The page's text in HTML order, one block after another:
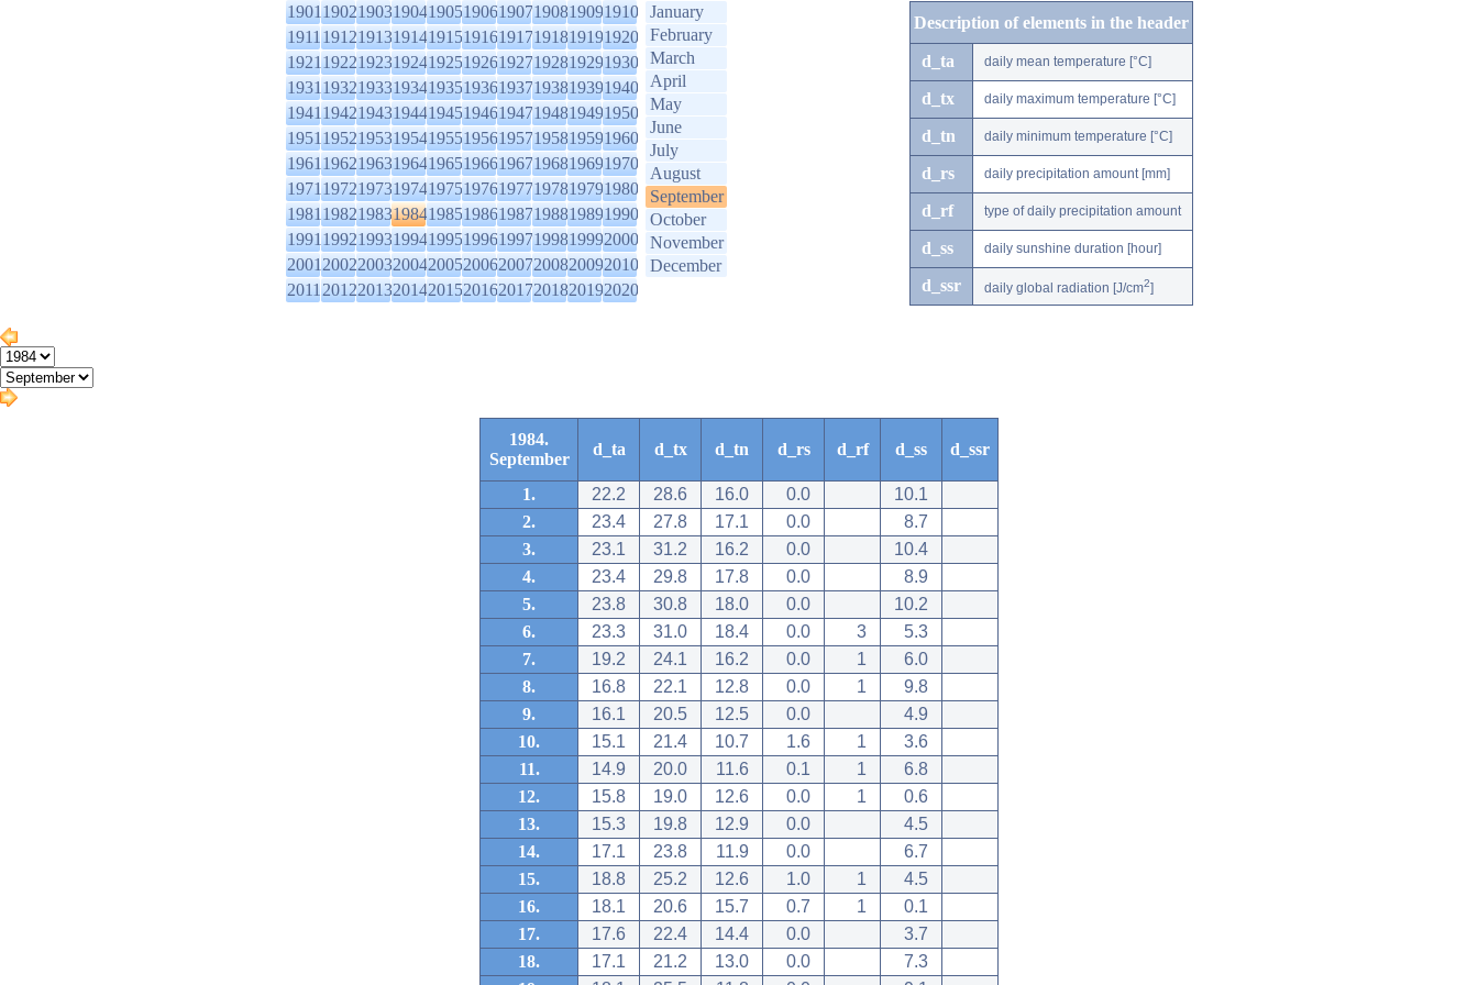
1901190219031904190519061907190819091910
1911191219131914191519161917191819191920
1921192219231924192519261927192819291930
1931193219331934193519361937193819391940
1941194219431944194519461947194819491950
1951195219531954195519561957195819591960
1961196219631964196519661967196819691970
1971197219731974197519761977197819791980
1981198219831984198519861987198819891990
1991199219931994199519961997199819992000
2001200220032004200520062007200820092010
2011201220132014201520162017201820192020
January
February
March
April
May
June
July
August
September
October
November
December
Description of elements in the header
d_ta daily mean temperature [°C]
d_tx daily maximum temperature [°C]
d_tn daily minimum temperature [°C]
d_rs daily precipitation amount [mm]
d_rf type of daily precipitation amount
d_ss daily sunshine duration [hour]
d_ssr daily global radiation [J/cm2]
1984.
September
d_ta d_tx d_tn d_rs d_rf d_ss d_ssr
1. 22.2 28.6 16.0 0.0
10.1
2.
23.4 27.8 17.1 0.0
8.7
3.
23.1 31.2 16.2 0.0
10.4
4.
23.4 29.8 17.8 0.0
8.9
5.
23.8 30.8 18.0 0.0
10.2
6.
23.3 31.0 18.4 0.0 3
5.3
7.
19.2 24.1 16.2 0.0 1
6.0
8.
16.8 22.1 12.8 0.0 1
9.8
9.
16.1 20.5 12.5 0.0
4.9
10.
15.1 21.4 10.7 1.6 1
3.6
11.
14.9 20.0 11.6 0.1 1
6.8
12.
15.8 19.0 12.6 0.0 1
0.6
13.
15.3 19.8 12.9 0.0
4.5
14.
17.1 23.8 11.9 0.0
6.7
15.
18.8 25.2 12.6 1.0 1
4.5
16.
18.1 20.6 15.7 0.7 1
0.1
17.
17.6 22.4 14.4 0.0
3.7
18.
17.1 21.2 13.0 0.0
7.3